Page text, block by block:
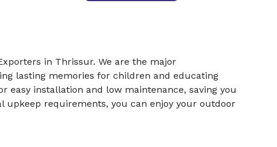
in Thrissur. We are the major
lasting memories for children and educating
easy installation and low maintenance, saving you
requirements, you can enjoy your outdoor